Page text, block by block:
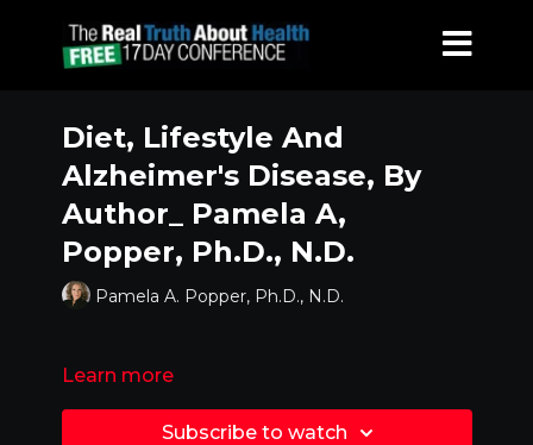
Diet, Lifestyle And
Alzheimer's Disease, By
Author_ Pamela A,
Popper, Ph.D., N.D.
Pamela A. Popper, Ph.D., N.D.
Learn more
Subscribe to watch